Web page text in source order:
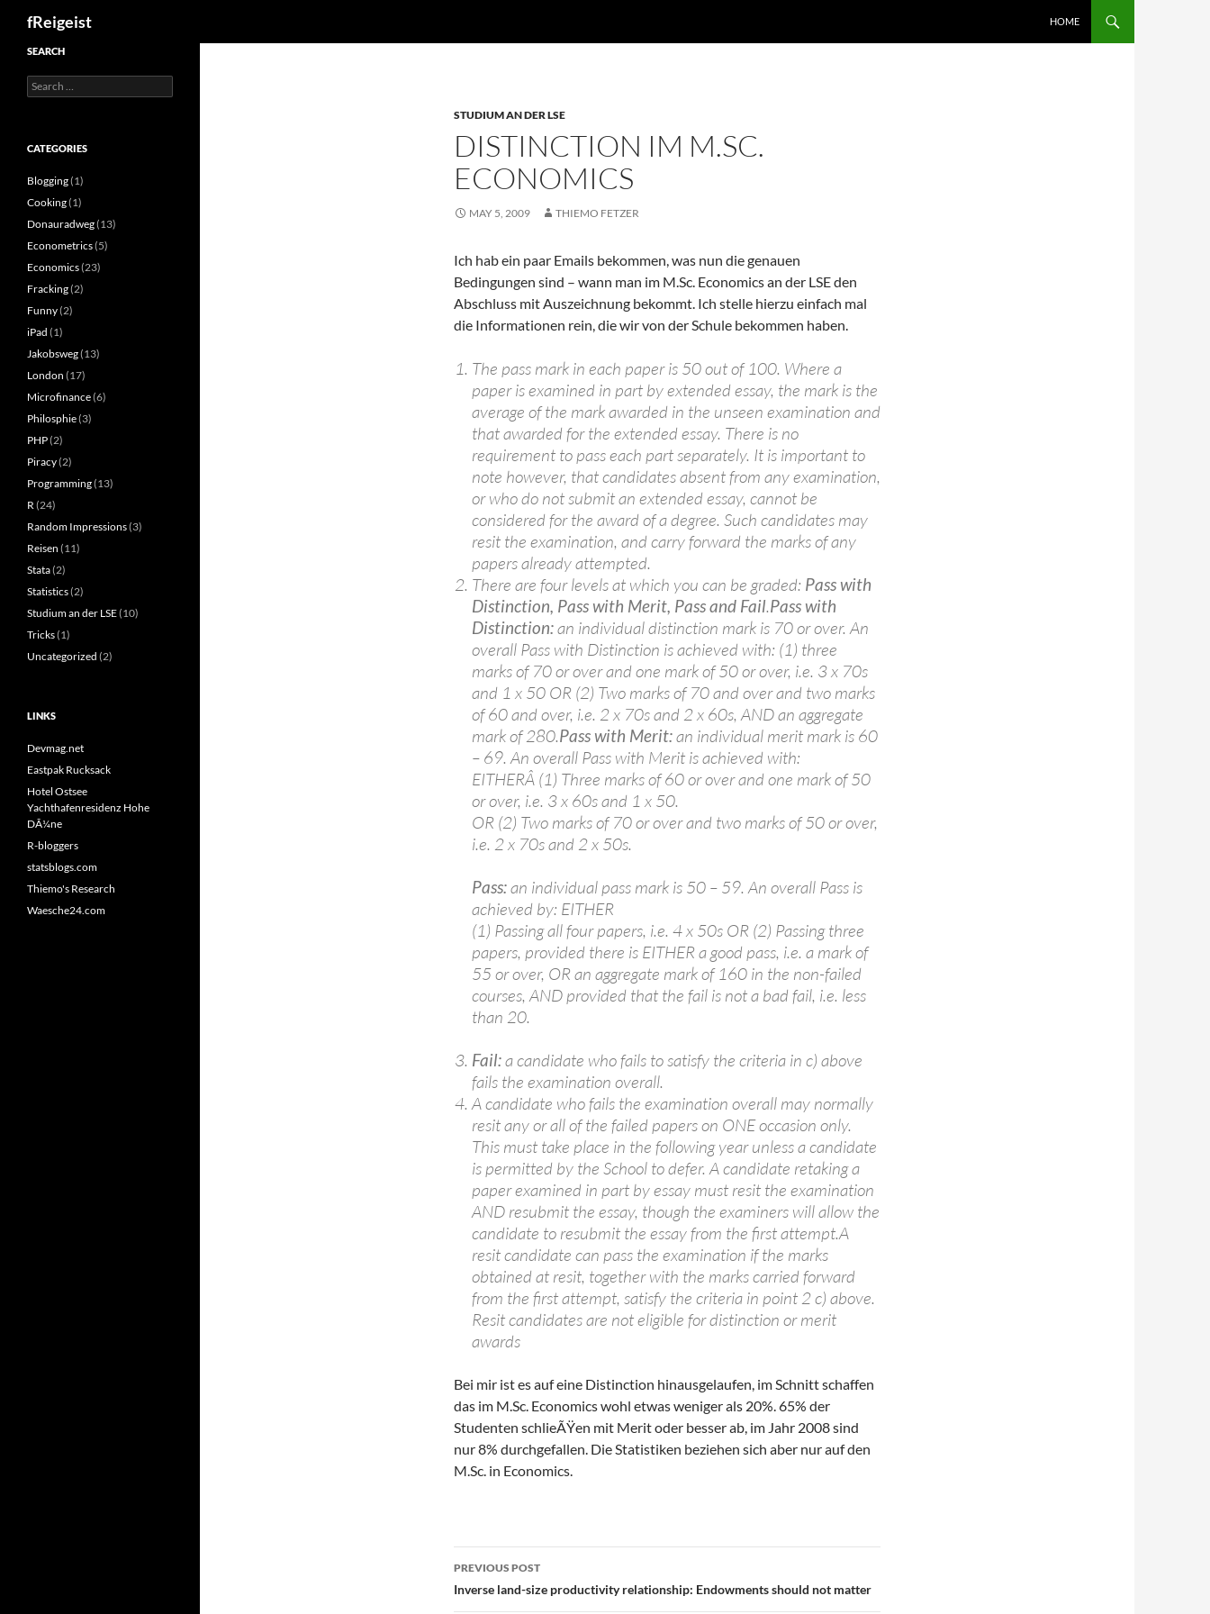
fReigeist
HOME
STUDIUM AN DER LSE
DISTINCTION IM M.SC.
ECONOMICS
MAY 5, 2009 THIEMO FETZER
Ich hab ein paar Emails bekommen, was nun die genauen
Bedingungen sind – wann man im M.Sc. Economics an der LSE den
Abschluss mit Auszeichnung bekommt. Ich stelle hierzu einfach mal
die Informationen rein, die wir von der Schule bekommen haben.
The pass mark in each paper is 50 out of 100. Where a
paper is examined in part by extended essay, the mark is the
average of the mark awarded in the unseen examination and
that awarded for the extended essay. There is no
requirement to pass each part separately. It is important to
note however, that candidates absent from any examination,
or who do not submit an extended essay, cannot be
considered for the award of a degree. Such candidates may
resit the examination, and carry forward the marks of any
papers already attempted.
There are four levels at which you can be graded: Pass with
Distinction, Pass with Merit, Pass and Fail.Pass with
Distinction:an individual distinction mark is 70 or over. An
overall Pass with Distinction is achieved with: (1) three
marks of 70 or over and one mark of 50 or over, i.e. 3 x 70s
and 1 x 50 OR (2) Two marks of 70 and over and two marks
of 60 and over, i.e. 2 x 70s and 2 x 60s, AND an aggregate
mark of 280.Pass with Merit:an individual merit mark is 60
– 69. An overall Pass with Merit is achieved with:
EITHERÂ (1) Three marks of 60 or over and one mark of 50
or over, i.e. 3 x 60s and 1 x 50.
OR (2) Two marks of 70 or over and two marks of 50 or over,
i.e. 2 x 70s and 2 x 50s.
Pass:an individual pass mark is 50 – 59. An overall Pass is
achieved by: EITHER
(1) Passing all four papers, i.e. 4 x 50s OR (2) Passing three
papers, provided there is EITHER a good pass, i.e. a mark of
55 or over, OR an aggregate mark of 160 in the non-failed
courses, AND provided that the fail is not a bad fail, i.e. less
than 20.
Fail:a candidate who fails to satisfy the criteria in c) above
fails the examination overall.
A candidate who fails the examination overall may normally
resit any or all of the failed papers on ONE occasion only.
This must take place in the following year unless a candidate
is permitted by the School to defer. A candidate retaking a
paper examined in part by essay must resit the examination
AND resubmit the essay, though the examiners will allow the
candidate to resubmit the essay from the first attempt.A
resit candidate can pass the examination if the marks
obtained at resit, together with the marks carried forward
from the first attempt, satisfy the criteria in point 2 c) above.
Resit candidates are not eligible for distinction or merit
awards
Bei mir ist es auf eine Distinction hinausgelaufen, im Schnitt schaffen
das im M.Sc. Economics wohl etwas weniger als 20%. 65% der
Studenten schlieÃŸen mit Merit oder besser ab, im Jahr 2008 sind
nur 8% durchgefallen. Die Statistiken beziehen sich aber nur auf den
M.Sc. in Economics.
Post
navigation
PREVIOUS POST
Inverse land-size productivity relationship: Endowments should not matter
SEARCH
Search
for:
CATEGORIES
Blogging(1)
Cooking(1)
Donauradweg(13)
Econometrics(5)
Economics(23)
Fracking(2)
Funny(2)
iPad (1)
Jakobsweg(13)
London (17)
Microfinance(6)
Philosphie(3)
PHP(2)
Piracy(2)
Programming(13)
R(24)
Random Impressions(3)
Reisen (11)
Stata(2)
Statistics(2)
Studium an der LSE(10)
Tricks(1)
Uncategorized (2)
LINKS
Devmag.net
Eastpak Rucksack
Hotel Ostsee
Yachthafenresidenz Hohe
DÃ¼ne
R-bloggers
statsblogs.com
Thiemo's Research
Waesche24.com